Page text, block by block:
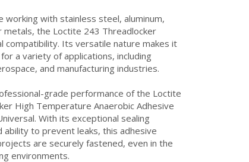
working with stainless steel, aluminum,
metals, the Loctite 243 Threadlocker
compatibility. Its versatile nature makes it
a variety of applications, including
and manufacturing industries.
grade performance of the Loctite
High Temperature Anaerobic Adhesive
With its exceptional sealing
ability to prevent leaks, this adhesive
are securely fastened, even in the
environments.